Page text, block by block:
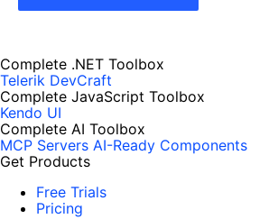
Complete .NET Toolbox
Telerik DevCraft
Complete JavaScript Toolbox
Kendo UI
Complete AI Toolbox
MCP Servers AI-Ready Components
Get Products
Free Trials
Pricing